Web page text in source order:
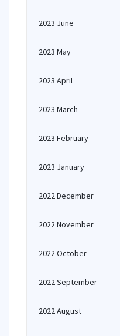
2023 June
2023 May
2023 April
2023 March
2023 February
2023 January
2022 December
2022 November
2022 October
2022 September
2022 August